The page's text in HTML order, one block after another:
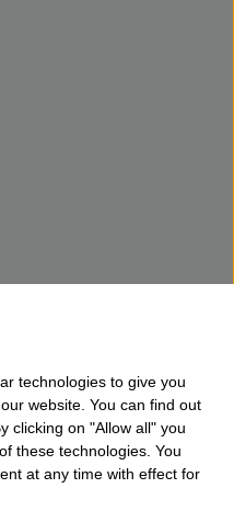
technologies to give you
website. You can find out
clicking on "Allow all" you
these technologies. You
at any time with effect for